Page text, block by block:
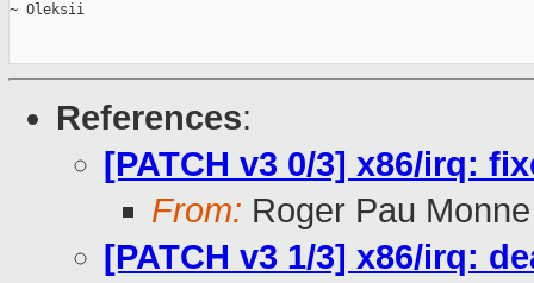
~ Oleksii
References:
[PATCH v3 0/3] x86/irq:
From: Roger Pau Monne
[PATCH v3 1/3] x86/irq: